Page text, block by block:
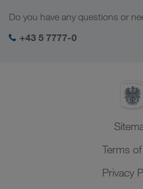
Central Asia
Middle East
Social responsibility
SHEQ-Management
Do you have any questions or
+43 5 7777-0
Terms
Privacy